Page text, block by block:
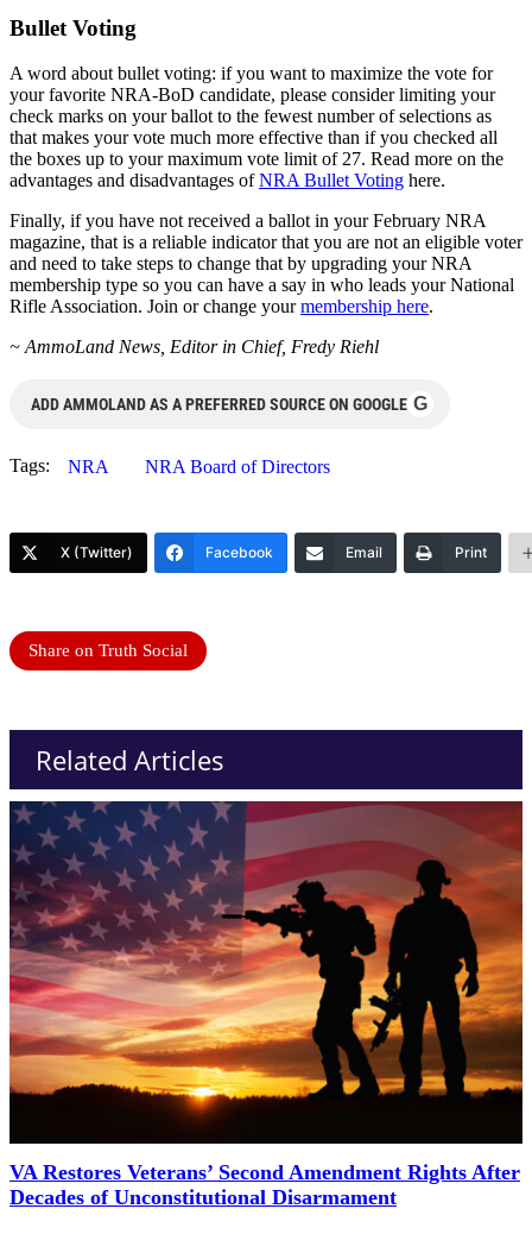
Bullet Voting
A word about bullet voting: if you want to maximize the vote for
your favorite NRA-BoD candidate, please consider limiting your
check marks on your ballot to the fewest number of selections as
that makes your vote much more effective than if you checked all
the boxes up to your maximum vote limit of 27. Read more on the
advantages and disadvantages ofNRA Bullet Voting here.
Finally, if you have not received a ballot in your February NRA
magazine, that is a reliable indicator that you are not an eligible voter
and need to take steps to change that by upgrading your NRA
membership type so you can have a say in who leads your National
Rifle Association. Join or change yourmembership here.
~ AmmoLand News, Editor in Chief, Fredy Riehl
ADD AMMOLAND AS A PREFERRED SOURCE ON GOOGLE G
Tags: NRA NRA Board of Directors
X (Twitter) Facebook Email Print
Share on Truth Social
Related Articles
VA Restores Veterans’ Second Amendment Rights After
Decades of Unconstitutional Disarmament